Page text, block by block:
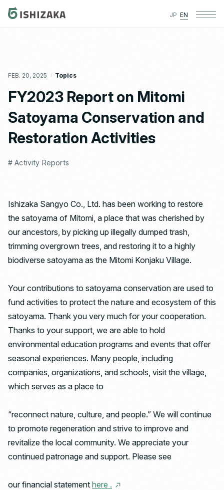
JP EN
FEB. 20, 2025 Topics
FY2023 Report on Mitomi
Satoyama Conservation and
Restoration Activities
# Activity Reports
Ishizaka Sangyo Co., Ltd. has been working to restore
the satoyama of Mitomi, a place that was cherished by
our ancestors, by picking up illegally dumped trash,
trimming overgrown trees, and restoring it to a highly
biodiverse satoyama as the Mitomi Konjaku Village.
Your contributions to satoyama conservation are used to
fund activities to protect the nature and ecosystem of this
satoyama. Thank you very much for your cooperation.
Thanks to your support, we are able to hold
environmental education programs and events that offer
seasonal experiences. Many people, including
companies, organizations, and schools, visit the village,
which serves as a place to
“reconnect nature, culture, and people.” We will continue
to promote regeneration and strive to improve and
revitalize the local community. We appreciate your
continued patronage and support. Please see
our financial statement here .